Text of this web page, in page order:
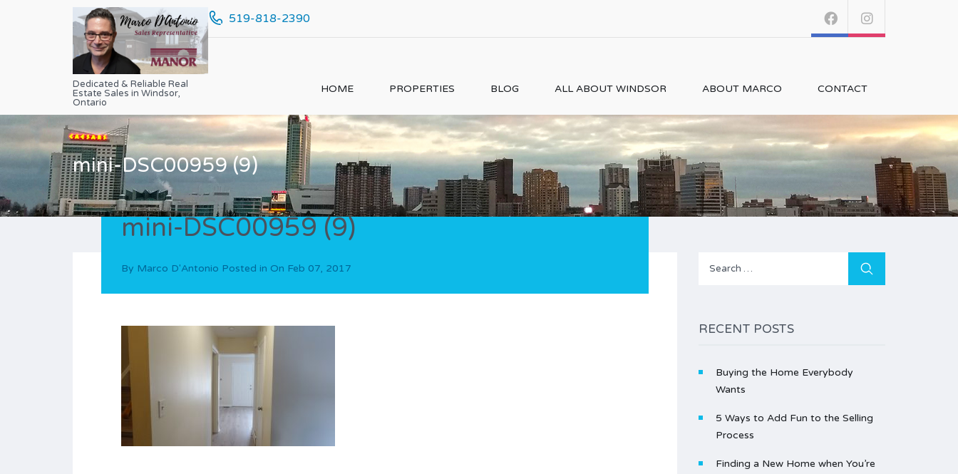
Dedicated & Reliable Real
Estate Sales in Windsor,
Ontario
519-818-2390
HOME PROPERTIES BLOG ALL ABOUT WINDSOR ABOUT MARCO CONTACT
mini-DSC00959 (9)
mini-DSC00959 (9)
By Marco D'Antonio Posted in On Feb 07, 2017
Search
RECENT POSTS
Buying the Home Everybody
Wants
5 Ways to Add Fun to the Selling
Process
Finding a New Home when You’re